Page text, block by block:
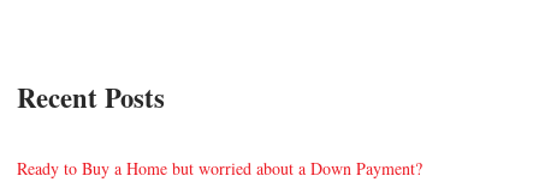
Recent Posts
Ready to Buy a Home but worried about a Down Payment?